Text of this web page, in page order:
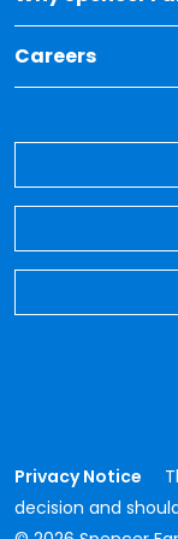
Careers
Toggle
Privacy Notice
decision and